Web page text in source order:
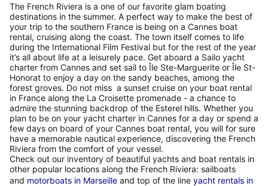
The French Riviera is a one of our favorite glam boating
destinations in the summer. A perfect way to make the best of
your trip to the southern France is being on a Cannes boat
rental, cruising along the coast. The town itself comes to life
during the International Film Festival but for the rest of the year
it’s all about life at a leisurely pace. Get aboard a Sailo yacht
charter from Cannes and set sail to Île Ste-Marguerite or Île St-
Honorat to enjoy a day on the sandy beaches, among the
forest groves. Do not miss a sunset cruise on your boat rental
in France along the La Croisette promenade - a chance to
admire the stunning backdrop of the Esterel hills. Whether you
plan to be on your yacht charter in Cannes for a day or spend a
few days on board of your Cannes boat rental, you will for sure
have a memorable nautical experience, discovering the French
Riviera from the comfort of your vessel.
Check out our inventory of beautiful yachts and boat rentals in
other popular locations along the French Riviera: sailboats
and motorboats in Marseille and top of the line yacht rentals in